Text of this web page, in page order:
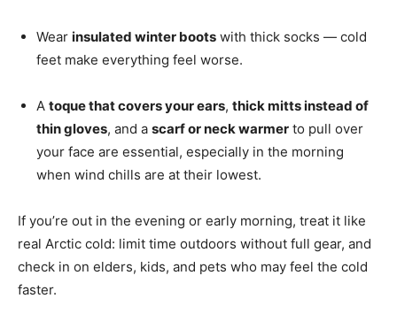
Wear insulated winter boots with thick socks — cold
feet make everything feel worse.
A toque that covers your ears, thick mitts instead of
thin gloves, and a scarf or neck warmer to pull over
your face are essential, especially in the morning
when wind chills are at their lowest.
If you’re out in the evening or early morning, treat it like
real Arctic cold: limit time outdoors without full gear, and
check in on elders, kids, and pets who may feel the cold
faster.